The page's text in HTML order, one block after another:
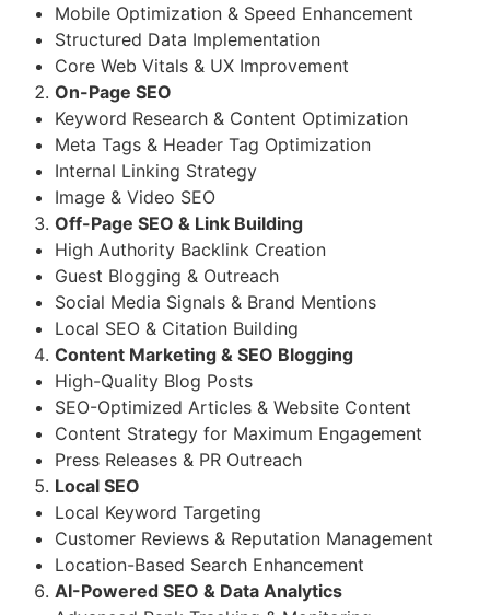
Mobile Optimization & Speed Enhancement
Structured Data Implementation
Core Web Vitals & UX Improvement
On-Page SEO
Keyword Research & Content Optimization
Meta Tags & Header Tag Optimization
Internal Linking Strategy
Image & Video SEO
Off-Page SEO & Link Building
High Authority Backlink Creation
Guest Blogging & Outreach
Social Media Signals & Brand Mentions
Local SEO & Citation Building
Content Marketing & SEO Blogging
High-Quality Blog Posts
SEO-Optimized Articles & Website Content
Content Strategy for Maximum Engagement
Press Releases & PR Outreach
Local SEO
Local Keyword Targeting
Customer Reviews & Reputation Management
Location-Based Search Enhancement
AI-Powered SEO & Data Analytics